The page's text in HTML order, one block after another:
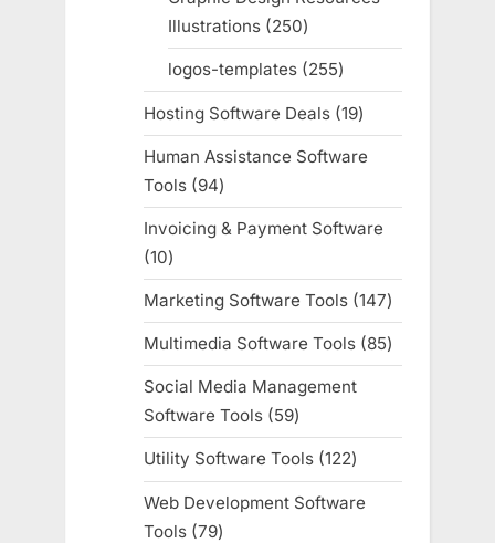
Illustrations 250250
products
logos-templates 255255
products
Hosting Software Deals 1919
products
Human Assistance Software
Tools
9494
products
Invoicing & Payment Software
1010
products
Marketing Software Tools 147147
products
Multimedia Software Tools 8585
products
Social Media Management
Software Tools
5959
products
Utility Software Tools 122122
products
Web Development Software
Tools 7979